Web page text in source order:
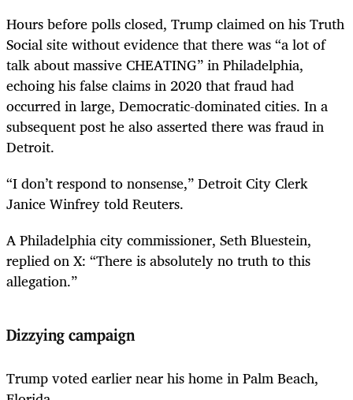
Hours before polls closed, Trump claimed on his Truth
Social site without evidence that there was “a lot of
talk about massive CHEATING” in Philadelphia,
echoing his false claims in 2020 that fraud had
occurred in large, Democratic-dominated cities. In a
subsequent post he also asserted there was fraud in
Detroit.
“I don’t respond to nonsense,” Detroit City Clerk
Janice Winfrey told Reuters.
A Philadelphia city commissioner, Seth Bluestein,
replied on X: “There is absolutely no truth to this
allegation.”
Dizzying campaign
Trump voted earlier near his home in Palm Beach,